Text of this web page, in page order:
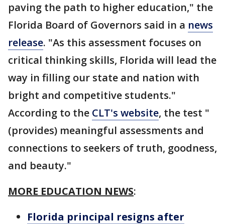
paving the path to higher education," the
Florida Board of Governors said in a news
release. "As this assessment focuses on
critical thinking skills, Florida will lead the
way in filling our state and nation with
bright and competitive students."
According to the CLT's website, the test "
(provides) meaningful assessments and
connections to seekers of truth, goodness,
and beauty."
MORE EDUCATION NEWS:
Florida principal resigns after